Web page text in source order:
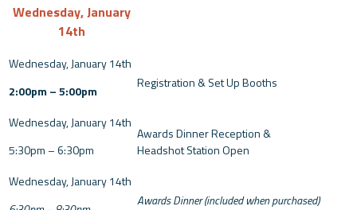
Wednesday, January
14th
2:00pm – 5:00pm
Registration & Set Up Booths
5:30pm – 6:30pm
Awards Dinner Reception &
Headshot Station Open
Awards Dinner (included when purchased)